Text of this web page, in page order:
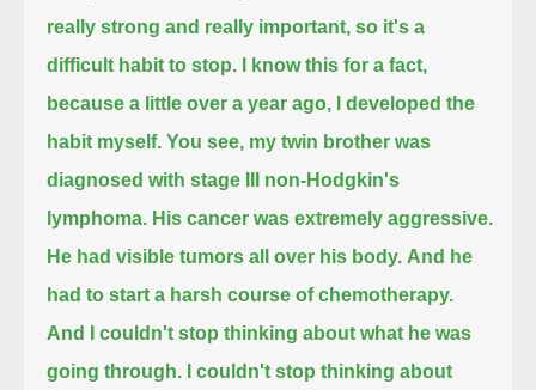
really strong and really important, so it's a
difficult habit to stop.
I know this for a fact,
because a little over a year ago,
I developed the
habit myself. You see, my twin brother was
diagnosed with stage III non-Hodgkin's
lymphoma. His cancer was extremely aggressive.
He had visible tumors all over his body. And he
had to start a harsh course of chemotherapy.
And I couldn't stop thinking about what he was
going through.
I couldn't stop thinking about